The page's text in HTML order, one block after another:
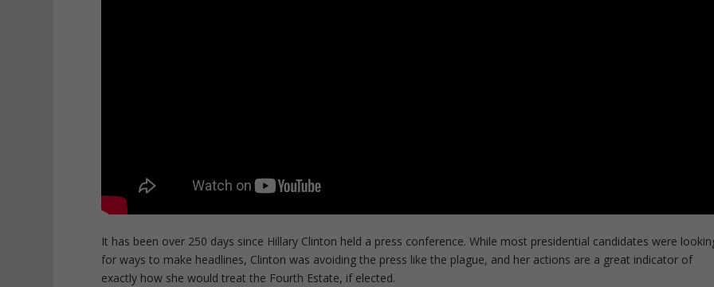
It has been over 250 days since Hillary Clinton held a press conference. While most presidential candidates were
for ways to make headlines, Clinton was avoiding the press like the plague, and her actions are a great indicator of
exactly how she would treat the Fourth Estate, if elected.